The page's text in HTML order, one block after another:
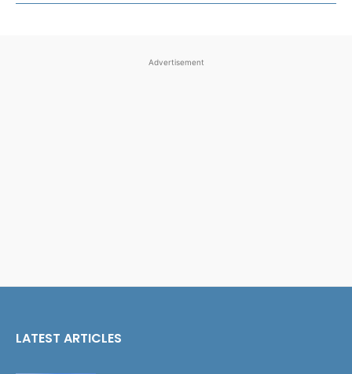
Advertisement
LATEST ARTICLES